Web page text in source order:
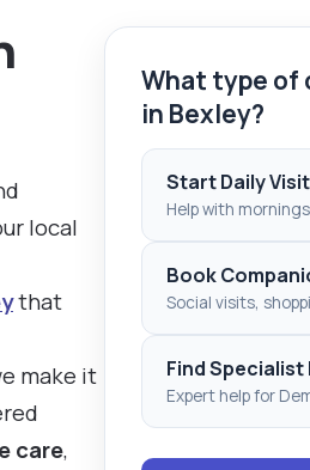
local
that
make it
care,
What type of
in Bexley?
Start Daily
Help with
Book
Social visits,
Find Specialist
Expert help for